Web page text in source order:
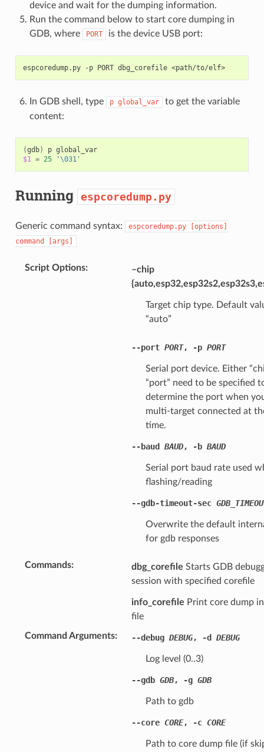
device and wait for the dumping information.
Run the command below to start core dumping in
GDB, where
PORT is the device USB port:
espcoredump.py -p PORT dbg_corefile <path/to/elf>
In GDB shell, type p global_var
to get the variable
content:
(gdb) p
global_var
$1 = 25 '\031'
Running espcoredump.py
Generic command syntax: espcoredump.py
[options]
command
[args]
Script Options
–chip
Target chip type. Default
“auto”
--port PORT, -p PORT
Serial port device. Either
“port” need to be specified
determine the port when
multi-target connected at
time.
--baud BAUD, -b BAUD
Serial port baud rate used
flashing/reading
--gdb-timeout-sec
Overwrite the default
for gdb responses
Commands dbg_corefile Starts GDB
session with specified corefile
info_corefile Print core dump
file
Command Arguments --debug DEBUG, -d DEBUG
Log level (0..3)
--gdb GDB, -g GDB
Path to gdb
--core CORE, -c CORE
Path to core dump file (if